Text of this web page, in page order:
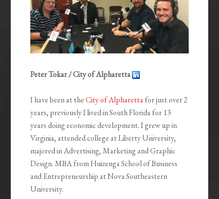
Peter Tokar / City of Alpharetta
I have been at theCity of Alpharettafor just over 2
years, previously I lived in South Florida for 13
years doing economic development. I grew up in
Virginia, attended college at Liberty University,
majored in Advertising, Marketing and Graphic
Design. MBA from Huizenga School of Business
and Entrepreneurship at Nova Southeastern
University.